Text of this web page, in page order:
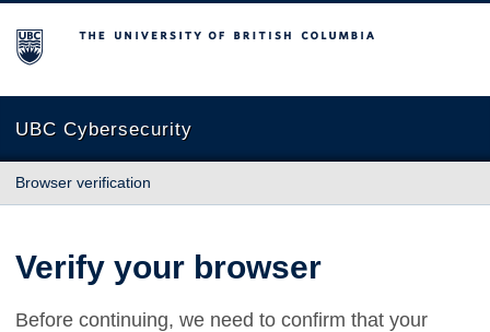
The University of British Columbia
UBC Cybersecurity
Browser verification
Verify your browser
Before continuing, we need to confirm that your